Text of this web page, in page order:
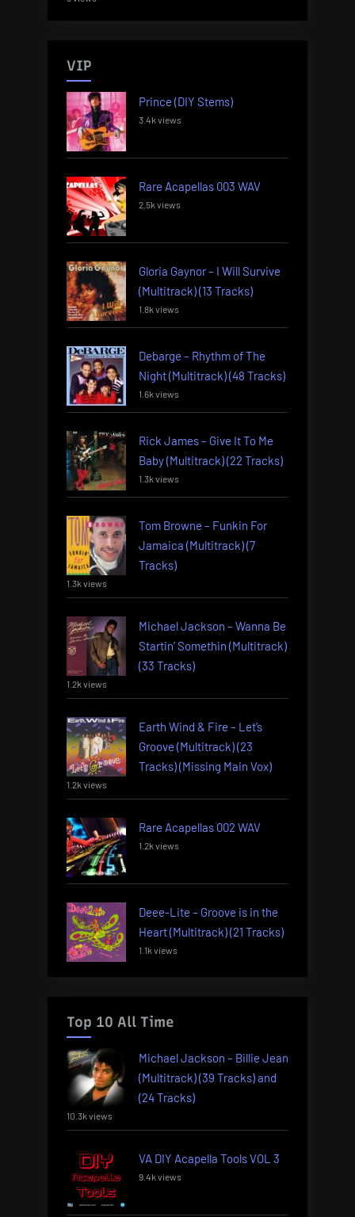
VIP
Prince (DIY Stems)
3.4k views
Rare Acapellas 003 WAV
2.5k views
Gloria Gaynor – I Will Survive
(Multitrack) (13 Tracks)
1.8k views
Debarge – Rhythm of The
Night (Multitrack) (48 Tracks)
1.6k views
Rick James – Give It To Me
Baby (Multitrack) (22 Tracks)
1.3k views
Tom Browne – Funkin For
Jamaica (Multitrack) (7
Tracks)
1.3k views
Michael Jackson – Wanna Be
Startin’ Somethin (Multitrack)
(33 Tracks)
1.2k views
Earth Wind & Fire – Let’s
Groove (Multitrack) (23
Tracks) (Missing Main Vox)
1.2k views
Rare Acapellas 002 WAV
1.2k views
Deee-Lite – Groove is in the
Heart (Multitrack) (21 Tracks)
1.1k views
Top 10 All Time
Michael Jackson – Billie Jean
(Multitrack) (39 Tracks) and
(24 Tracks)
10.3k views
VA DIY Acapella Tools VOL 3
9.4k views